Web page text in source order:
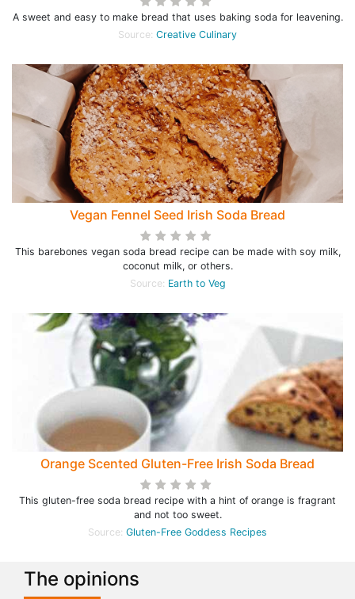
A sweet and easy to make bread that uses baking soda for leavening.
Source: Creative Culinary
Vegan Fennel Seed Irish Soda Bread
This barebones vegan soda bread recipe can be made with soy milk,
coconut milk, or others.
Source: Earth to Veg
Orange Scented Gluten-Free Irish Soda Bread
This gluten-free soda bread recipe with a hint of orange is fragrant
and not too sweet.
Source: Gluten-Free Goddess Recipes
The opinions